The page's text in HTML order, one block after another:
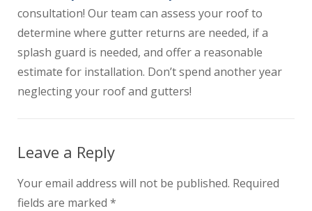
consultation! Our team can assess your roof to
determine where gutter returns are needed, if a
splash guard is needed, and offer a reasonable
estimate for installation. Don’t spend another year
neglecting your roof and gutters!
Leave a Reply
Your email address will not be published. Required
fields are marked *